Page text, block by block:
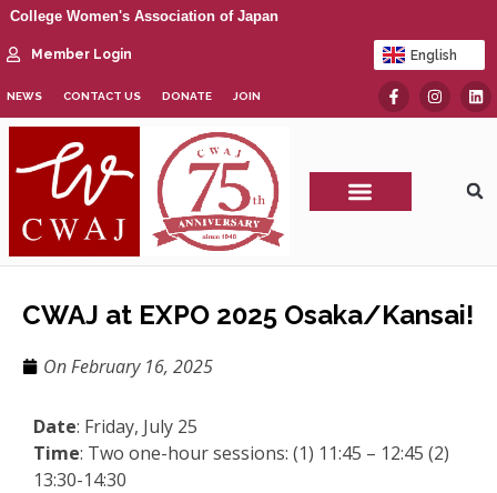
College Women's Association of Japan
Member Login English
日本語
NEWS CONTACT US DONATE JOIN
CWAJ at EXPO 2025 Osaka/Kansai!
OnFebruary 16, 2025
Date: Friday, July 25
Time: Two one-hour sessions: (1) 11:45 – 12:45 (2)
13:30-14:30